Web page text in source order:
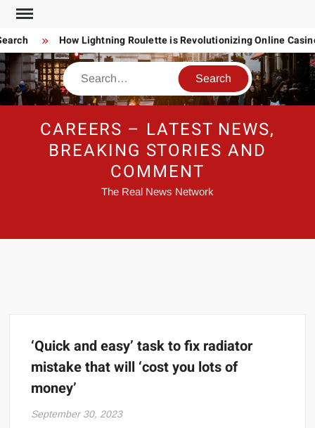
Skip
content
How Lightning Roulette is Revolutionizing Online
Search
CAREERS – LATEST NEWS,
BREAKING STORIES AND
COMMENT
The Real News Network
‘Quick and easy’ task to fix radiator
mistake that will ‘cost you lots of
money’
September 30, 2023